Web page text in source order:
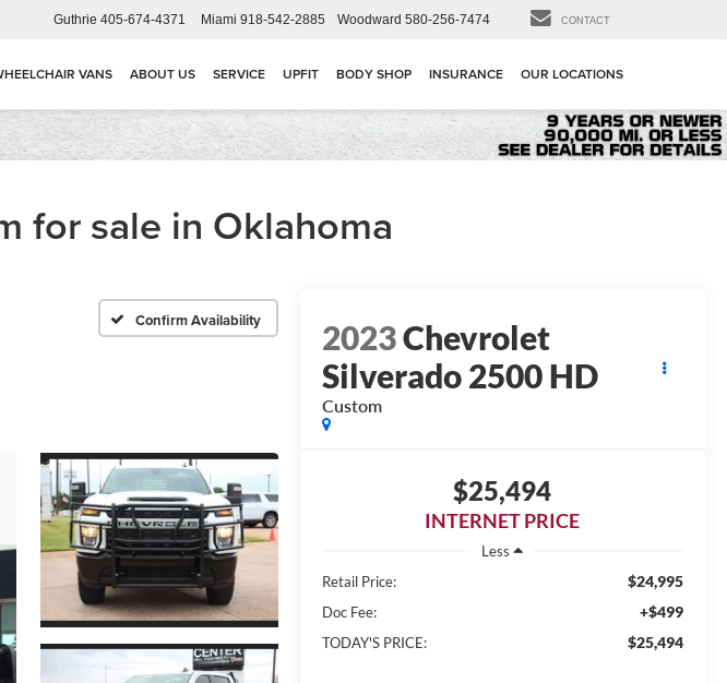
Guthrie 405-674-4371 Miami 918-542-2885 Woodward 580-256-7474 CONTACT
VANS ABOUT US SERVICE UPFIT BODY SHOP INSURANCE OUR LOCATIONS
for sale in Oklahoma
Confirm Availability 2023Chevrolet
Silverado 2500 HD
Custom
$25,494
INTERNET PRICE
Less
Retail Price:
$24,995
Doc Fee: +$499
TODAY'S PRICE: $25,494